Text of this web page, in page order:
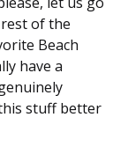
of the
Beach
have a
this stuff better